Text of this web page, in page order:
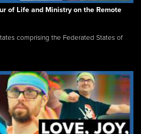
of Life and Ministry on the Remote
comprising the Federated States of